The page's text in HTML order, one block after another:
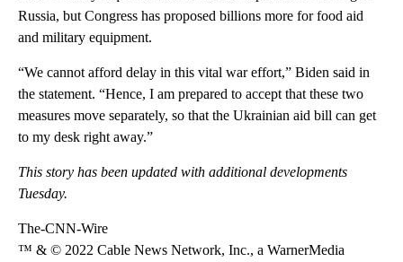
Russia, but Congress has proposed billions more for food aid
and military equipment.
“We cannot afford delay in this vital war effort,” Biden said in
the statement. “Hence, I am prepared to accept that these two
measures move separately, so that the Ukrainian aid bill can get
to my desk right away.”
This story has been updated with additional developments
Tuesday.
The-CNN-Wire
™ & © 2022 Cable News Network, Inc., a WarnerMedia